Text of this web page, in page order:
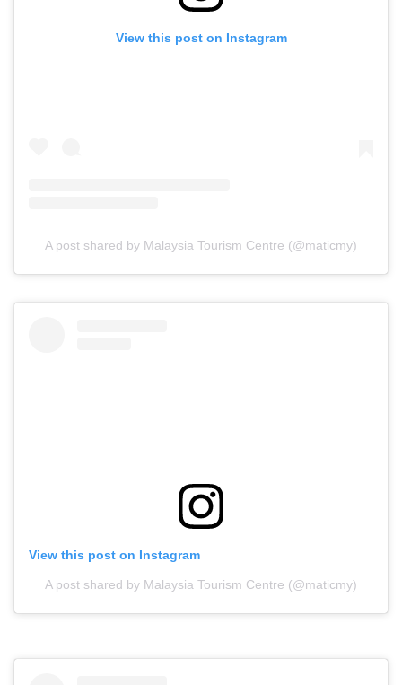
View this post on Instagram
A post shared by Malaysia Tourism Centre (@maticmy)
View this post on Instagram
A post shared by Malaysia Tourism Centre (@maticmy)